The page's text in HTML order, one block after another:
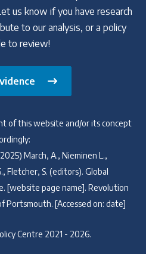
us know if you have research
to our analysis, or a policy
to review!
of this website and/or its concept
March, A., Nieminen L.,
Fletcher, S. (editors). Global
[website page name]. Revolution
Portsmouth. [Accessed on: date]
Centre 2021 - 2026.